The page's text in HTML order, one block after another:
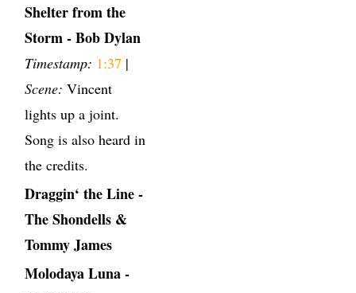
Shelter from the
Storm - Bob Dylan
Timestamp: 1:37 |
Scene: Vincent
lights up a joint.
Song is also heard in
the credits.
Draggin‘ the Line -
The Shondells &
Tommy James
Molodaya Luna -